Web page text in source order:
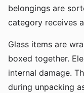
belongings are
category receives
Glass items are
boxed together.
internal damage.
during unpacking